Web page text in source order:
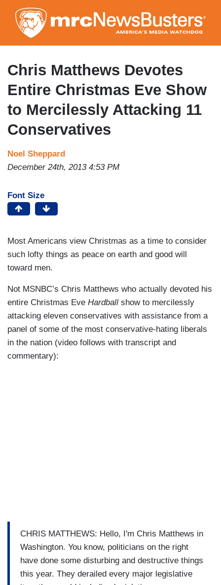
to
main
content
Chris Matthews Devotes
Entire Christmas Eve Show
to Mercilessly Attacking 11
Conservatives
Noel Sheppard
December 24th, 2013 4:53 PM
Font Size
Most Americans view Christmas as a time to consider
such lofty things as peace on earth and good will
toward men.
Not MSNBC’s Chris Matthews who actually devoted his
entire Christmas Eve Hardball show to mercilessly
attacking eleven conservatives with assistance from a
panel of some of the most conservative-hating liberals
in the nation (video follows with transcript and
commentary):
CHRIS MATTHEWS: Hello, I'm Chris Matthews in
Washington. You know, politicians on the right
have done some disturbing and destructive things
this year. They derailed every major legislative